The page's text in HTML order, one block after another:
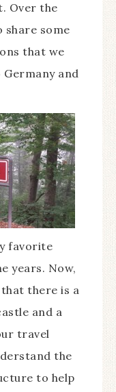
Over the
share some
that we
and
favorite
years. Now,
there is a
and a
travel
the
to help